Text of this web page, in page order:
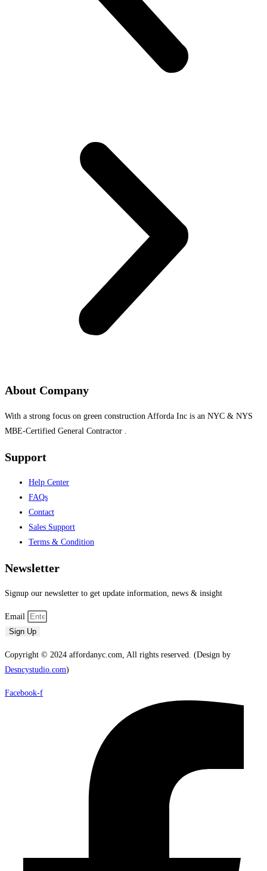
About Company
With a strong focus on green construction Afforda Inc is an NYC & NYS
MBE-Certified General Contractor .
Support
Help Center
FAQs
Contact
Sales Support
Terms & Condition
Newsletter
Signup our newsletter to get update information, news & insight
Email
Sign Up
Copyright © 2024 affordanyc.com, All rights reserved. (Design by
Desncystudio.com)
Facebook-f